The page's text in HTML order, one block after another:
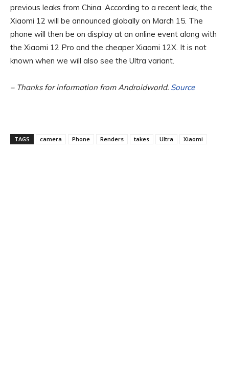
previous leaks from China. According to a recent leak, the
Xiaomi 12 will be announced globally on March 15. The
phone will then be on display at an online event along with
the Xiaomi 12 Pro and the cheaper Xiaomi 12X. It is not
known when we will also see the Ultra variant.
– Thanks for information from Androidworld. Source
TAGS camera Phone Renders takes Ultra Xiaomi